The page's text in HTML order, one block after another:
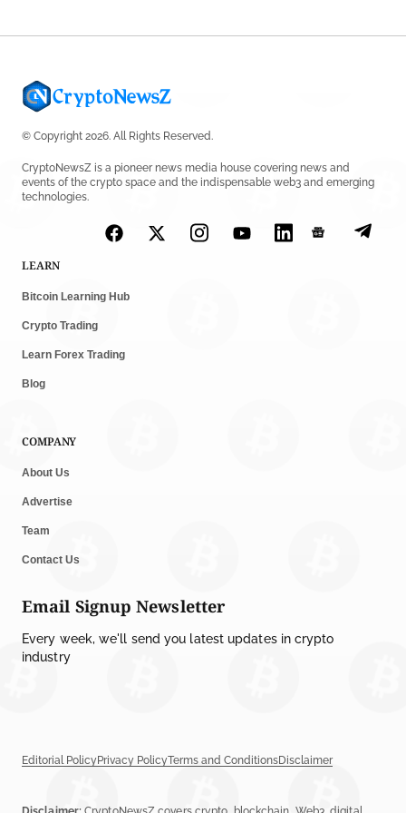
© Copyright 2026. All Rights Reserved.
CryptoNewsZ is a pioneer news media house covering news and
events of the crypto space and the indispensable web3 and emerging
technologies.
LEARN
Bitcoin Learning Hub
Crypto Trading
Learn Forex Trading
Blog
COMPANY
About Us
Advertise
Team
Contact Us
Email Signup Newsletter
Every week, we'll send you latest updates in crypto
industry
Editorial PolicyPrivacy PolicyTerms and ConditionsDisclaimer